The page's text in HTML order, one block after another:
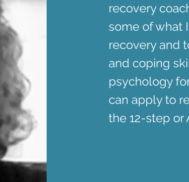
recovery
some of what
recovery and
and coping
psychology
can apply to
the 12-step or